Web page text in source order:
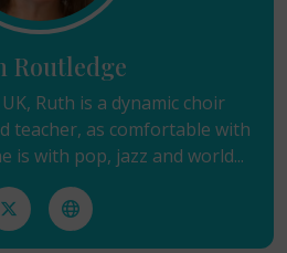
Routledge
Ruth is a dynamic choir
teacher, as comfortable with
is with pop, jazz and world...